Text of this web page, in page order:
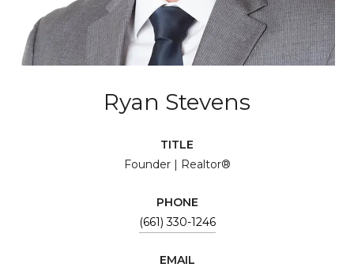
Ryan Stevens
TITLE
Founder | Realtor®
PHONE
(661) 330-1246
EMAIL